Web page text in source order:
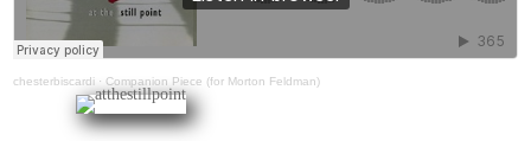
chesterbiscardi ·Companion Piece (for Morton Feldman)